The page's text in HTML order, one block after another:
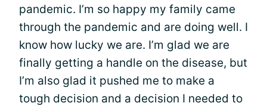
pandemic. I’m so happy my family came
through the pandemic and are doing well. I
know how lucky we are. I’m glad we are
finally getting a handle on the disease, but
I’m also glad it pushed me to make a
tough decision and a decision I needed to